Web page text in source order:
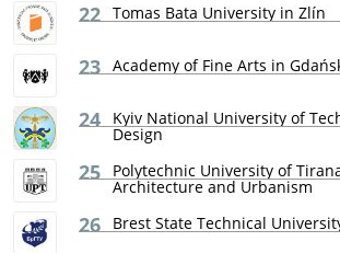
22 Tomas Bata University in Zlín
23 Academy of Fine Arts in
24 Kyiv National University of
Design
25 Polytechnic University of
Architecture and Urbanism
26 Brest State Technical